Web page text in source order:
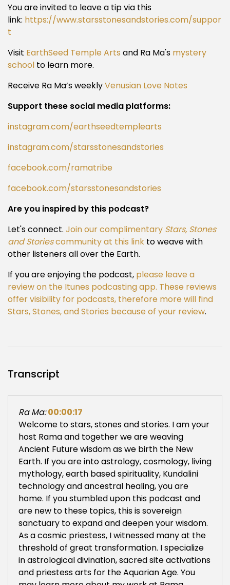
You are invited to leave a tip via this
link: https://www.starsstonesandstories.com/suppor
t
Visit EarthSeed Temple Arts and Ra Ma's mystery
school to learn more.
Receive Ra Ma’s weeklyVenusian Love Notes
Support these social media platforms:
instagram.com/earthseedtemplearts
instagram.com/starsstonesandstories
facebook.com/ramatribe
facebook.com/starsstonesandstories
Are you inspired by this podcast?
Let's connect. Join our complimentary Stars, Stones
and Storiescommunity at this link to weave with
other listeners all over the Earth.
If you are enjoying the podcast, please leave a
review on the Itunes podcasting app. These reviews
offer visibility for podcasts, therefore more will find
Stars, Stones, and Stories because of your review.
Transcript
Ra Ma: 00:00:17
Welcome to stars, stones and stories. I am your
host Rama and together we are weaving
Ancient Future wisdom as we birth the New
Earth. If you are into astrology, cosmology, living
mythology, earth based spirituality, Kundalini
technology and ancestral healing, you are
home. If you stumbled upon this podcast and
are new to these topics, this is sovereign
sanctuary to expand and deepen your wisdom.
As a cosmic priestess, I witnessed many at the
threshold of great transformation. I specialize
in astrological divination, sacred site activations
and priestess arts for the Aquarian Age. You